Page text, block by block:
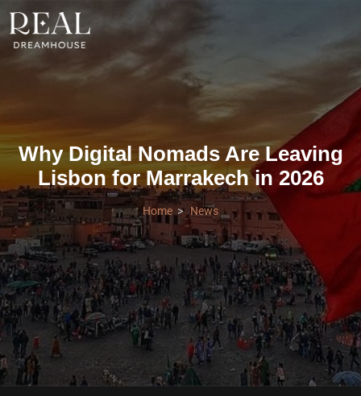
Why Digital Nomads Are Leaving
Lisbon for Marrakech in 2026
Home News